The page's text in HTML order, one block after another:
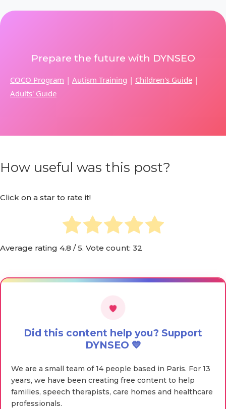
Prepare the future with DYNSEO
COCO Program | Autism Training | Children's Guide |
Adults' Guide
How useful was this post?
Click on a star to rate it!
Average rating 4.8 / 5. Vote count: 32
Did this content help you? Support
DYNSEO 💙
We are a small team of 14 people based in Paris. For 13
years, we have been creating free content to help
families, speech therapists, care homes and healthcare
professionals.